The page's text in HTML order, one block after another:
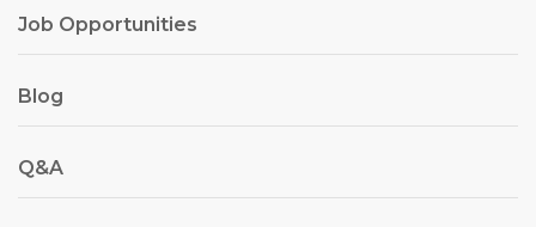
Job Opportunities
Blog
Q&A